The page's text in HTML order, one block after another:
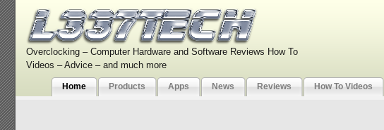
Overclocking – Computer Hardware and Software Reviews How To
Videos – Advice – and much more
Home Products Apps News Reviews How To Videos